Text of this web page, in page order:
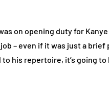
on opening duty for
– even if it was just a
his repertoire, it’s going